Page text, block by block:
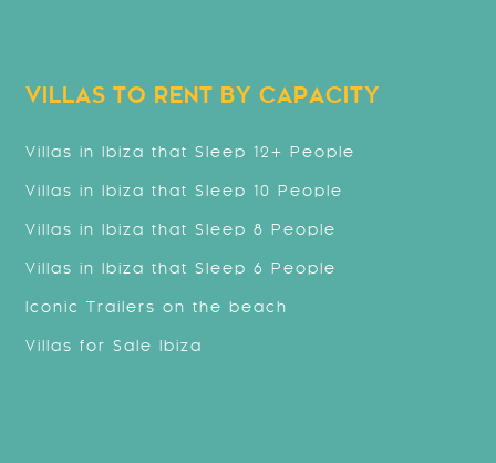
VILLAS TO RENT BY CAPACITY
Villas in Ibiza that Sleep 12+ People
Villas in Ibiza that Sleep 10 People
Villas in Ibiza that Sleep 8 People
Villas in Ibiza that Sleep 6 People
Iconic Trailers on the beach
Villas for Sale Ibiza